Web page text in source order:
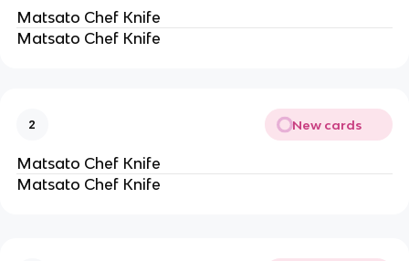
Matsato Chef Knife
Matsato Chef Knife
2 New cards
Matsato Chef Knife
Matsato Chef Knife